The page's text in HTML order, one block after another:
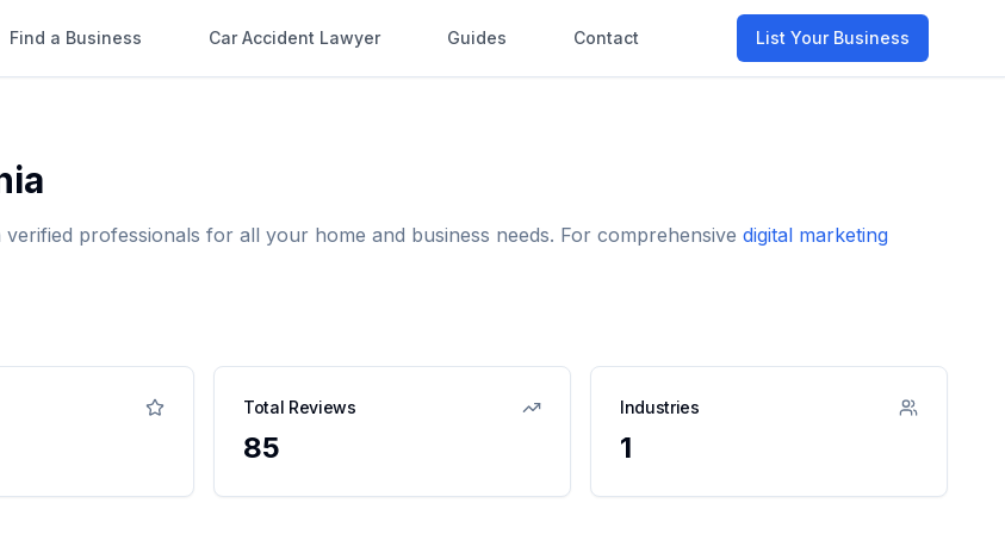
Find a Business Car Accident Lawyer Guides Contact List Your Business
verified professionals for all your home and business needs. For comprehensive digital marketing
Total Reviews
85
Industries
1